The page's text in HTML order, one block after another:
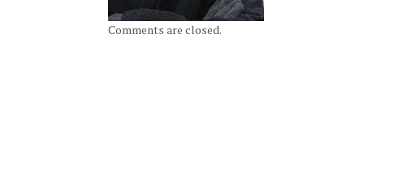
Comments are closed.